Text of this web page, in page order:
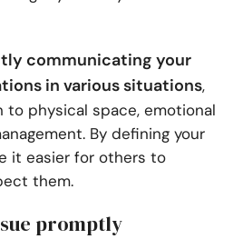
communicating your
in various situations,
physical space, emotional
By defining your
it easier for others to
them.
promptly